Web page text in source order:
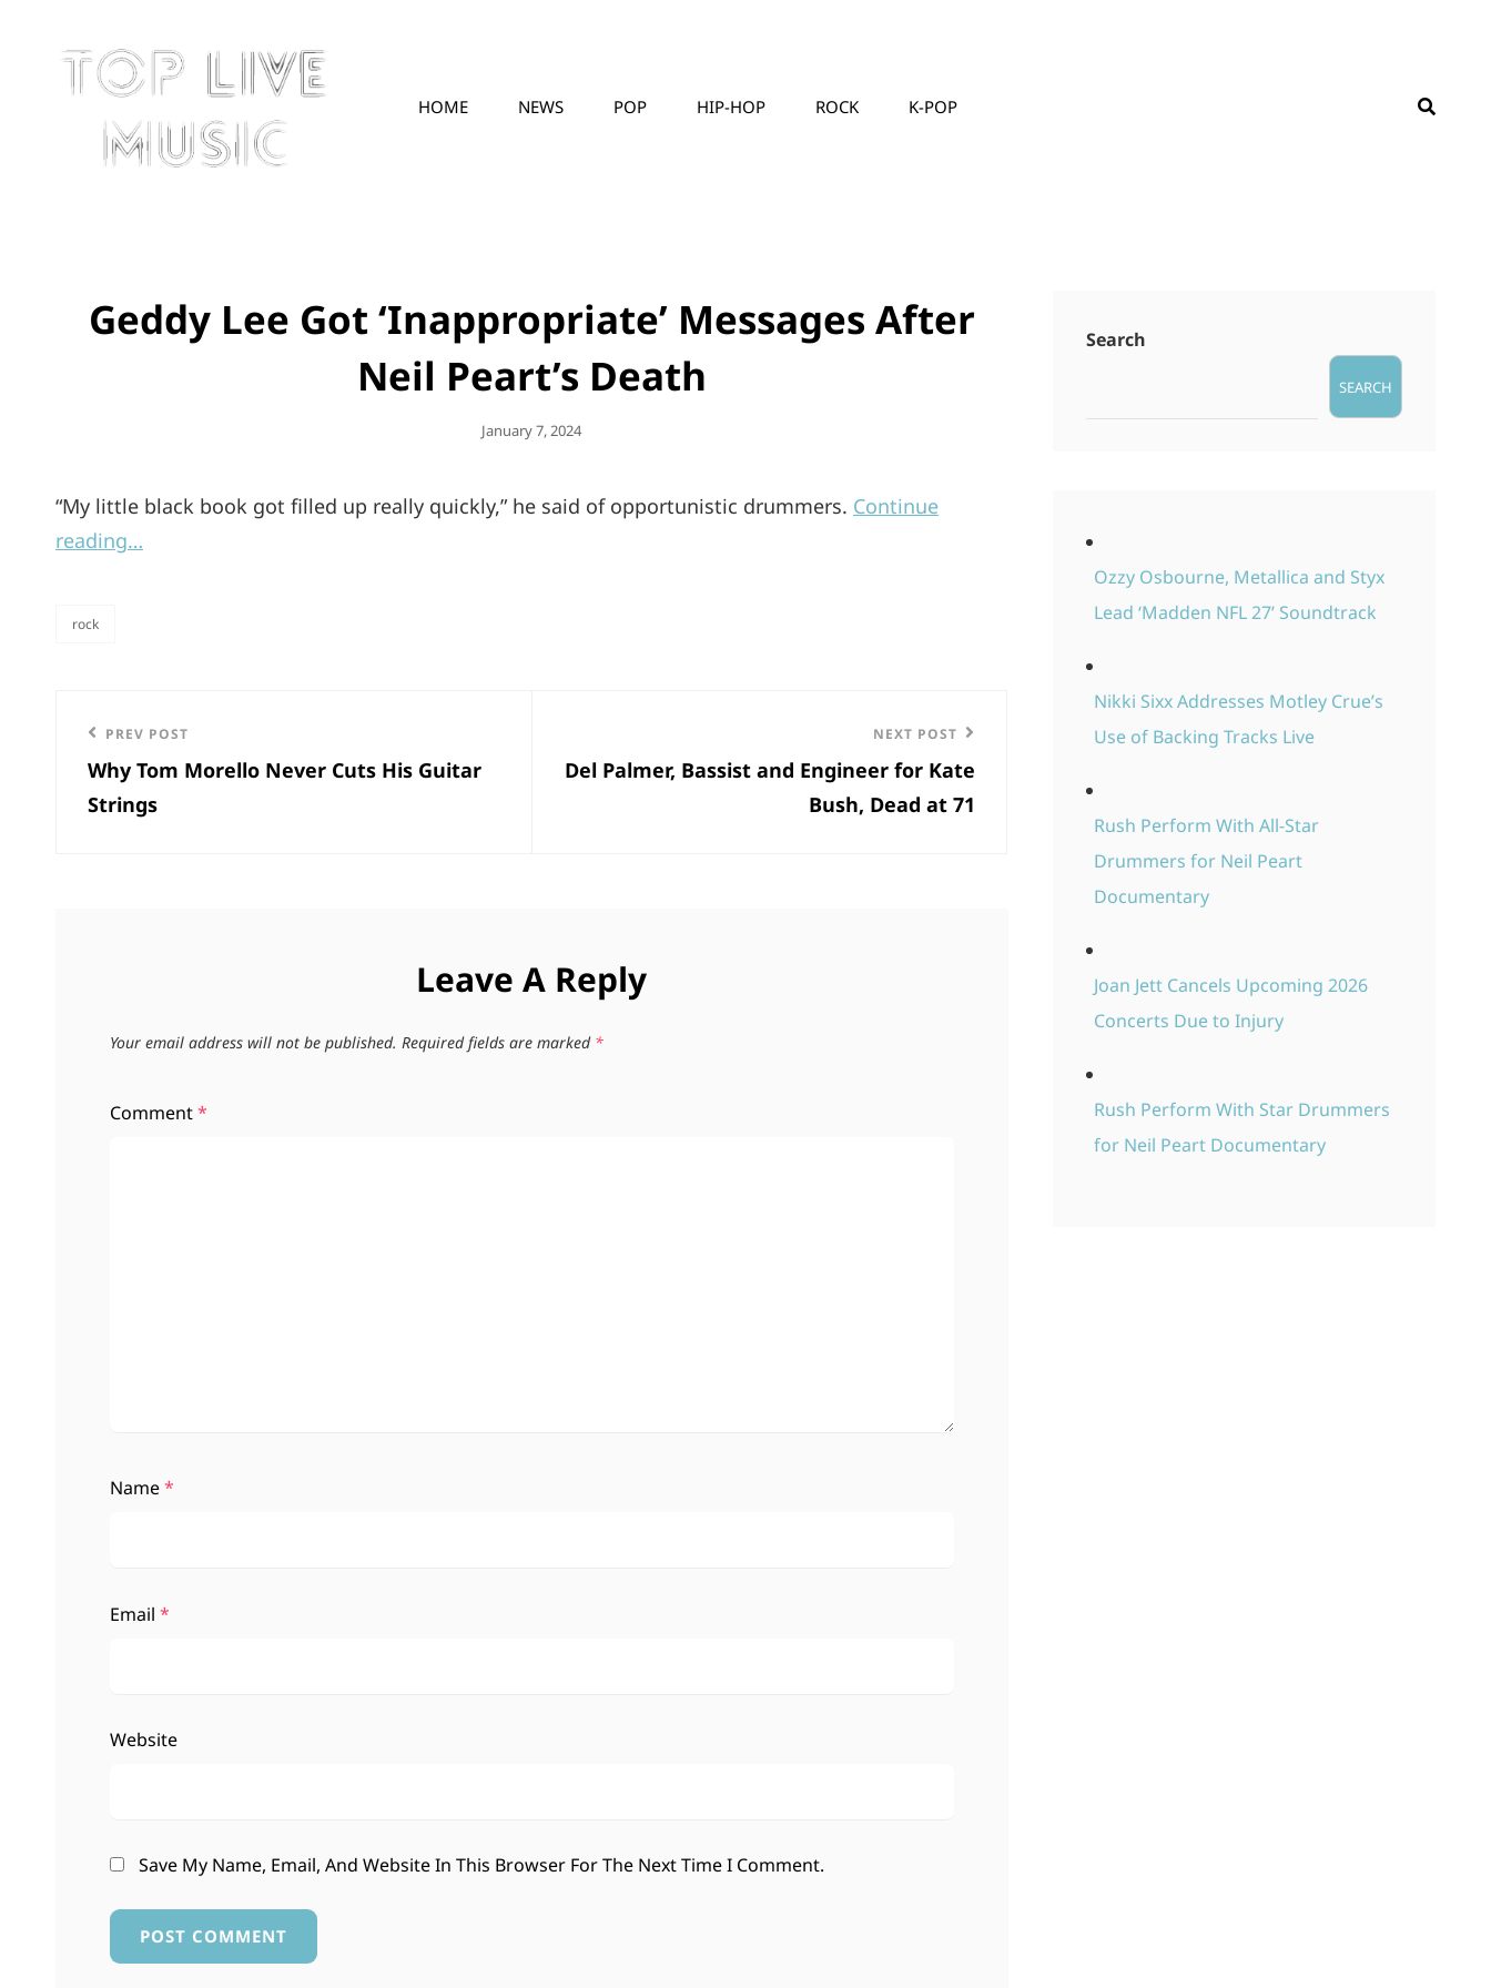
HOME NEWS POP HIP-HOP ROCK K-POP
Geddy Lee Got ‘Inappropriate’ Messages After
Neil Peart’s Death
Posted
January 7, 2024
“My little black book got filled up really quickly,” he said of opportunistic drummers. Continue
reading…
rock
Post
navigation
Previous
Post
PREV POST
Why Tom Morello Never Cuts His Guitar
Strings
Post
NEXT POST
Del Palmer, Bassist and Engineer for Kate
Bush, Dead at 71
Leave A Reply
Your email address will not be published. Required fields are marked *
Comment*
Name*
Email *
Website
Save My Name, Email, And Website In This Browser For The Next Time I Comment.
Search
SEARCH
Ozzy Osbourne, Metallica and Styx
Lead ‘Madden NFL 27’ Soundtrack
Nikki Sixx Addresses Motley Crue’s
Use of Backing Tracks Live
Rush Perform With All-Star
Drummers for Neil Peart
Documentary
Joan Jett Cancels Upcoming 2026
Concerts Due to Injury
Rush Perform With Star Drummers
for Neil Peart Documentary